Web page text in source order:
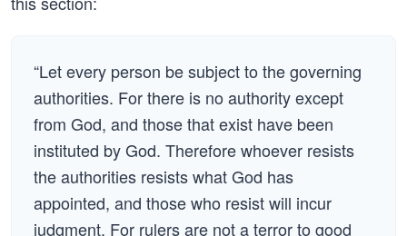
“Let every person be subject to the governing
authorities. For there is no authority except
from God, and those that exist have been
instituted by God. Therefore whoever resists
the authorities resists what God has
appointed, and those who resist will incur
judgment. For rulers are not a terror to good